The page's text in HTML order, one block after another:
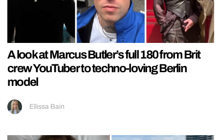
A look at Marcus Butler’s full 180 from Brit
crew YouTuber to techno-loving Berlin
model
Ellissa Bain